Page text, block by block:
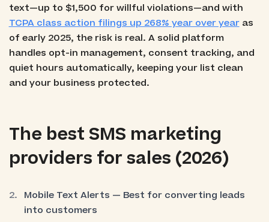
text—up to $1,500 for willful violations—and with
TCPA class action filings up 268% year over yearas
of early 2025, the risk is real. A solid platform
handles opt-in management, consent tracking, and
quiet hours automatically, keeping your list clean
and your business protected.
The best SMS marketing
providers for sales (2026)
Mobile Text Alerts — Best for converting leads
into customers